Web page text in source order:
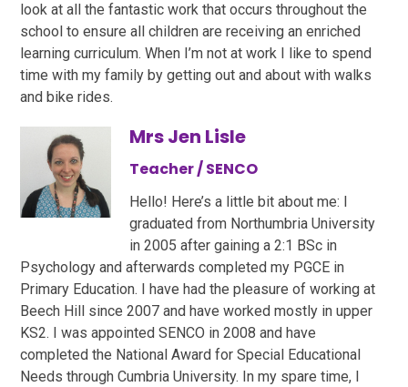
look at all the fantastic work that occurs throughout the
school to ensure all children are receiving an enriched
learning curriculum. When I’m not at work I like to spend
time with my family by getting out and about with walks
and bike rides.
Mrs Jen Lisle
Teacher / SENCO
Hello! Here’s a little bit about me: I
graduated from Northumbria University
in 2005 after gaining a 2:1 BSc in
Psychology and afterwards completed my PGCE in
Primary Education. I have had the pleasure of working at
Beech Hill since 2007 and have worked mostly in upper
KS2. I was appointed SENCO in 2008 and have
completed the National Award for Special Educational
Needs through Cumbria University. In my spare time, I